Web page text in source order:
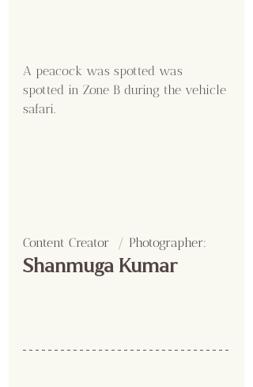
A peacock was spotted was
spotted in Zone B during the vehicle
safari.
Content Creator  / Photographer:
Shanmuga Kumar